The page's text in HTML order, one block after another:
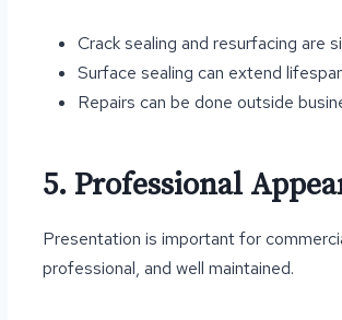
Crack sealing and resurfacing are
Surface sealing can extend
Repairs can be done outside
5. Professional
Presentation is important for
professional, and well maintained.